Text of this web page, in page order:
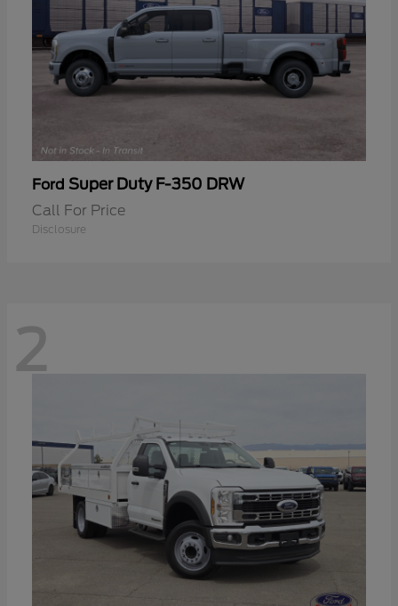
Ford Super Duty F-350 DRW
Call For Price
Disclosure
2